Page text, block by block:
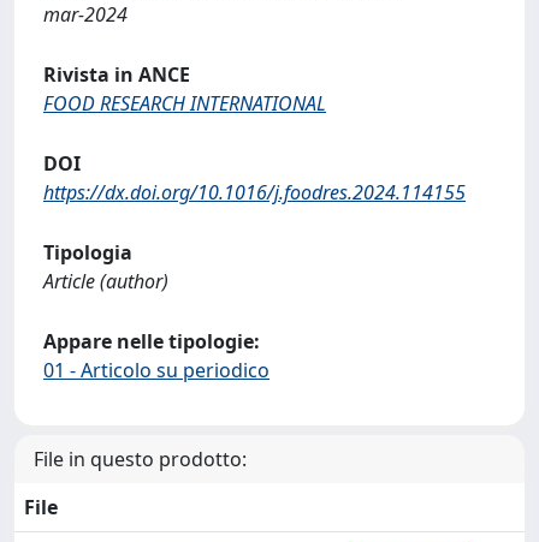
mar-2024
Rivista in ANCE
FOOD RESEARCH INTERNATIONAL
DOI
https://dx.doi.org/10.1016/j.foodres.2024.114155
Tipologia
Article (author)
Appare nelle tipologie:
01 - Articolo su periodico
File in questo prodotto:
File